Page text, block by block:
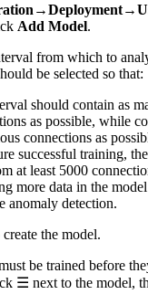
Add Model.
from which to
be selected so that:
should contain as
as possible, while
connections as
successful training,
at least 5000
more data in the
anomaly detection.
create the model.
be trained before
☰ next to the model,